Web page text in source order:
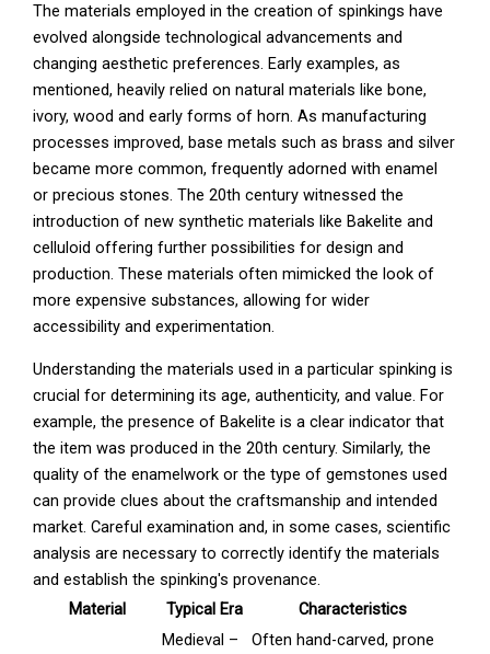
The materials employed in the creation of spinkings have
evolved alongside technological advancements and
changing aesthetic preferences. Early examples, as
mentioned, heavily relied on natural materials like bone,
ivory, wood and early forms of horn. As manufacturing
processes improved, base metals such as brass and silver
became more common, frequently adorned with enamel
or precious stones. The 20th century witnessed the
introduction of new synthetic materials like Bakelite and
celluloid offering further possibilities for design and
production. These materials often mimicked the look of
more expensive substances, allowing for wider
accessibility and experimentation.
Understanding the materials used in a particular spinking is
crucial for determining its age, authenticity, and value. For
example, the presence of Bakelite is a clear indicator that
the item was produced in the 20th century. Similarly, the
quality of the enamelwork or the type of gemstones used
can provide clues about the craftsmanship and intended
market. Careful examination and, in some cases, scientific
analysis are necessary to correctly identify the materials
and establish the spinking's provenance.
Material
Typical Era Characteristics
Medieval –
Often hand-carved, prone